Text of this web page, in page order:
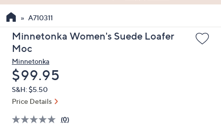
the
up
and
arrow
keys
or
swipe
left
A710311
Minnetonka Women's Suede Loafer
Moc
Minnetonka
Deleted
$99.95
S&H: $5.50
Price Details
(0)